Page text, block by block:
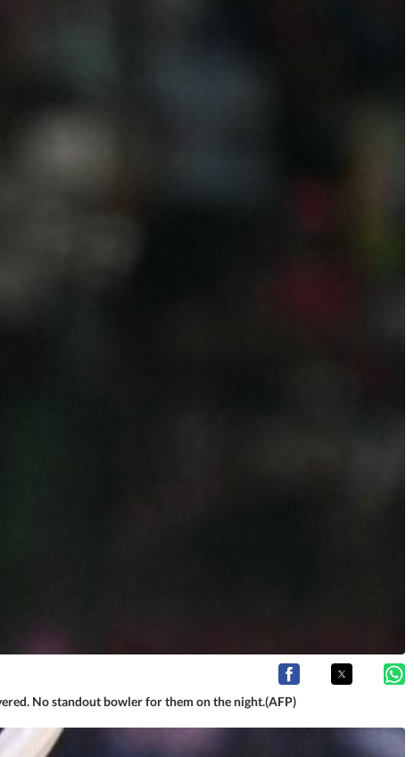
No standout bowler for them on the night.(AFP)